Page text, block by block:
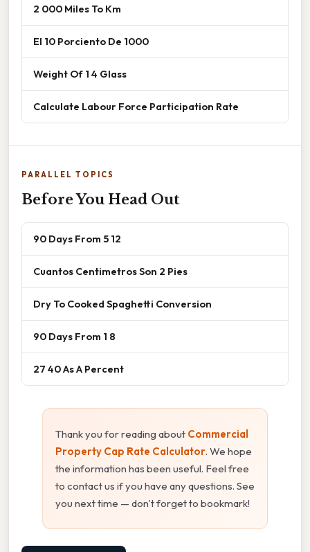
2 000 Miles To Km
El 10 Porciento De 1000
Weight Of 1 4 Glass
Calculate Labour Force Participation Rate
PARALLEL TOPICS
Before You Head Out
90 Days From 5 12
Cuantos Centimetros Son 2 Pies
Dry To Cooked Spaghetti Conversion
90 Days From 1 8
27 40 As A Percent
Thank you for reading about Commercial
Property Cap Rate Calculator. We hope
the information has been useful. Feel free
to contact us if you have any questions. See
you next time — don't forget to bookmark!